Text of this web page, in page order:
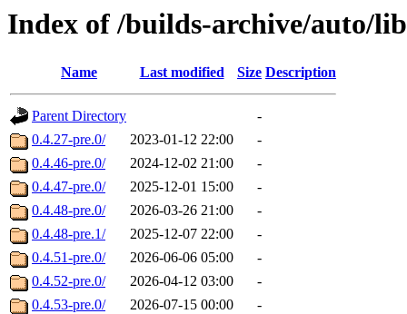
Index of /builds-archive/auto/
Name Last modified Size Description
Parent Directory
-
0.4.27-pre.0/
2023-01-12 22:00
-
0.4.46-pre.0/
2024-12-02 21:00
-
0.4.47-pre.0/
2025-12-01 15:00
-
0.4.48-pre.0/
2026-03-26 21:00
-
0.4.48-pre.1/
2025-12-07 22:00
-
0.4.51-pre.0/
2026-06-06 05:00
-
0.4.52-pre.0/
2026-04-12 03:00
-
0.4.53-pre.0/
2026-07-15 00:00
-